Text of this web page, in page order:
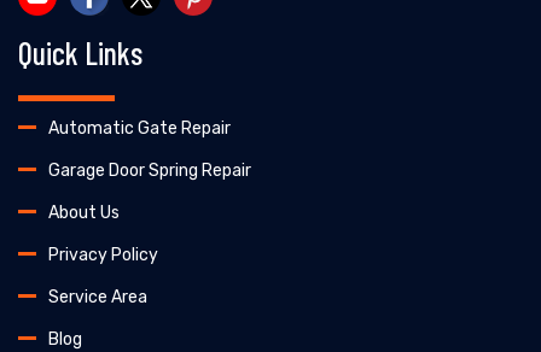
Quick Links
Automatic Gate Repair
Garage Door Spring Repair
About Us
Privacy Policy
Service Area
Blog